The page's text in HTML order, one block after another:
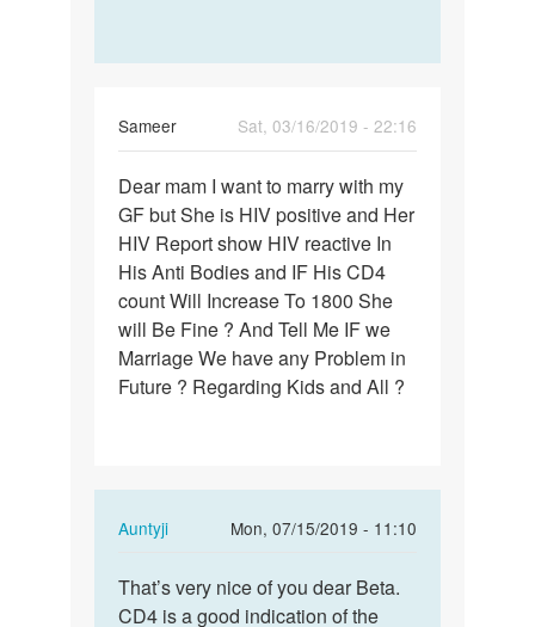
Sameer
Sat, 03/16/2019 - 22:16
Dear
mam
I
want
to
marry…
Dear mam I want to marry with my
GF but She is HIV positive and Her
HIV Report show HIV reactive In
His Anti Bodies and IF His CD4
count Will Increase To 1800 She
will Be Fine ? And Tell Me IF we
Marriage We have any Problem in
Future ? Regarding Kids and All ?
Auntyji
Mon, 07/15/2019 - 11:10
In
to
Dear
That’s
very
That’s very nice of you dear Beta.
CD4 is a good indication of the